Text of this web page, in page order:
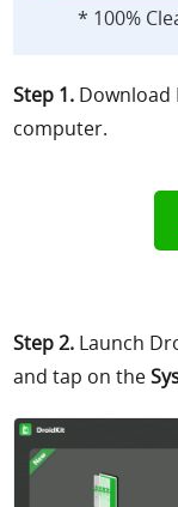
* 100%
Step 1. Download
computer.
Step 2. Launch
and tap on the